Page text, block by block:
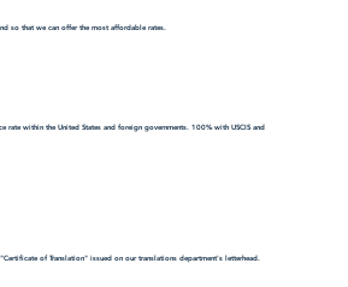
so that we can offer the most affordable rates.
rate within the United States and foreign governments. 100% with USCIS and
of Translation" issued on our translations department's letterhead.